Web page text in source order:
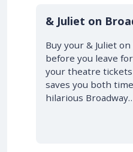
10% OFF
& Juliet on
Buy your & Juliet
before you leave
your theatre
saves you both
hilarious